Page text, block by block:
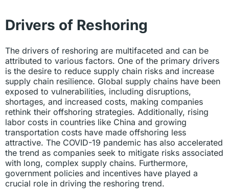
Drivers of Reshoring
The drivers of reshoring are multifaceted and can be
attributed to various factors. One of the primary drivers
is the desire to reduce supply chain risks and increase
supply chain resilience. Global supply chains have been
exposed to vulnerabilities, including disruptions,
shortages, and increased costs, making companies
rethink their offshoring strategies. Additionally, rising
labor costs in countries like China and growing
transportation costs have made offshoring less
attractive. The COVID-19 pandemic has also accelerated
the trend as companies seek to mitigate risks associated
with long, complex supply chains. Furthermore,
government policies and incentives have played a
crucial role in driving the reshoring trend.